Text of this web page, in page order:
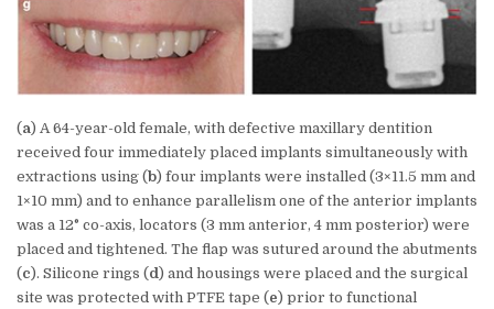
(a) A 64-year-old female, with defective maxillary dentition
received four immediately placed implants simultaneously with
extractions using (b) four implants were installed (3×11.5 mm and
1×10 mm) and to enhance parallelism one of the anterior implants
was a 12° co-axis, locators (3 mm anterior, 4 mm posterior) were
placed and tightened. The flap was sutured around the abutments
(c). Silicone rings (d) and housings were placed and the surgical
site was protected with PTFE tape (e) prior to functional